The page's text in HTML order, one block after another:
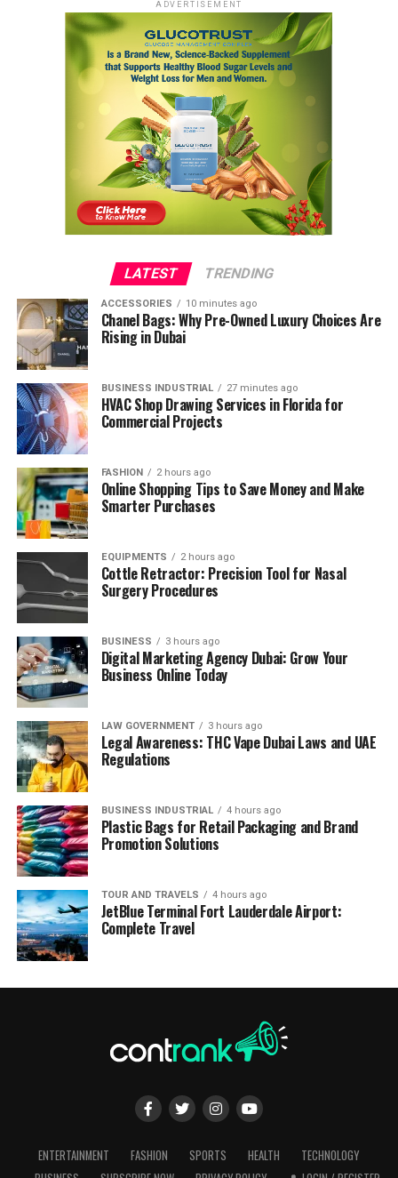
ADVERTISEMENT
LATEST TRENDING
ACCESSORIES 10 minutes ago
Chanel Bags: Why Pre-Owned Luxury Choices Are
Rising in Dubai
BUSINESS INDUSTRIAL 27 minutes ago
HVAC Shop Drawing Services in Florida for
Commercial Projects
FASHION 2 hours ago
Online Shopping Tips to Save Money and Make
Smarter Purchases
EQUIPMENTS 2 hours ago
Cottle Retractor: Precision Tool for Nasal
Surgery Procedures
BUSINESS 3 hours ago
Digital Marketing Agency Dubai: Grow Your
Business Online Today
LAW GOVERNMENT 3 hours ago
Legal Awareness: THC Vape Dubai Laws and UAE
Regulations
BUSINESS INDUSTRIAL 4 hours ago
Plastic Bags for Retail Packaging and Brand
Promotion Solutions
TOUR AND TRAVELS 4 hours ago
JetBlue Terminal Fort Lauderdale Airport:
Complete Travel
ENTERTAINMENT FASHION SPORTS HEALTH
TECHNOLOGY